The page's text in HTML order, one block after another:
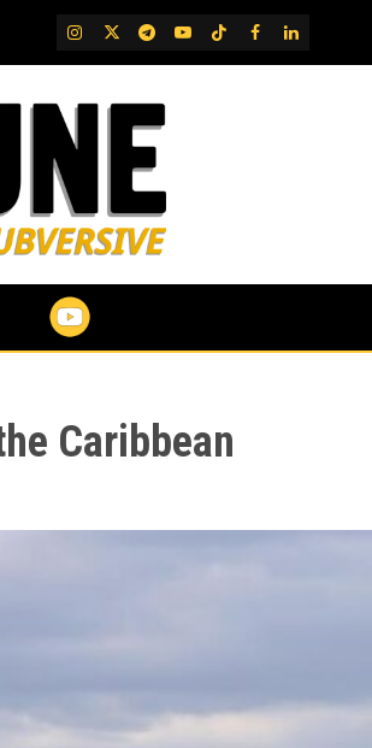
IG TwitterTelegram
YouTubeTikTok
FB LinkedIn
Caribbean